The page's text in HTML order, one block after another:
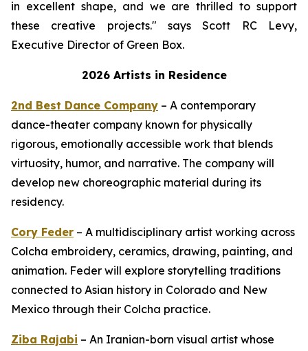
in excellent shape, and we are thrilled to support
these creative projects." says Scott RC Levy,
Executive Director of Green Box.
2026 Artists in Residence
2nd Best Dance Company – A contemporary
dance-theater company known for physically
rigorous, emotionally accessible work that blends
virtuosity, humor, and narrative. The company will
develop new choreographic material during its
residency.
Cory Feder – A multidisciplinary artist working across
Colcha embroidery, ceramics, drawing, painting, and
animation. Feder will explore storytelling traditions
connected to Asian history in Colorado and New
Mexico through their Colcha practice.
Ziba Rajabi – An Iranian-born visual artist whose